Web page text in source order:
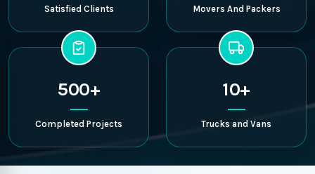
Satisfied Clients Movers And Packers
500+
Completed Projects
10+
Trucks and Vans